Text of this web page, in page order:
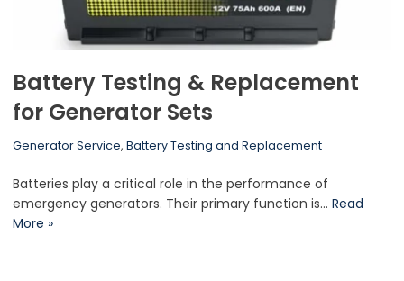
Battery Testing & Replacement
for Generator Sets
Generator Service, Battery Testing and Replacement
Batteries play a critical role in the performance of
emergency generators. Their primary function is… Read
More »